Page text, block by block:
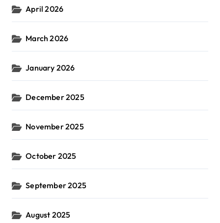
April 2026
March 2026
January 2026
December 2025
November 2025
October 2025
September 2025
August 2025